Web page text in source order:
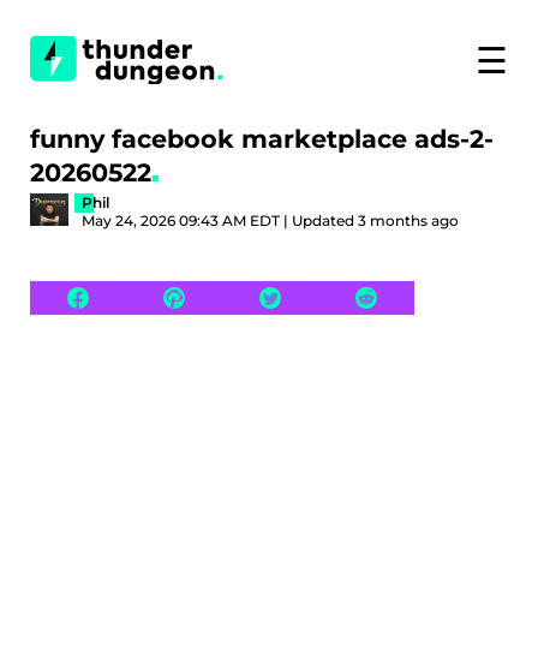
☰
funny facebook marketplace ads-2-
20260522
Phil
May 24, 2026 09:43 AM EDT | Updated 3 months ago